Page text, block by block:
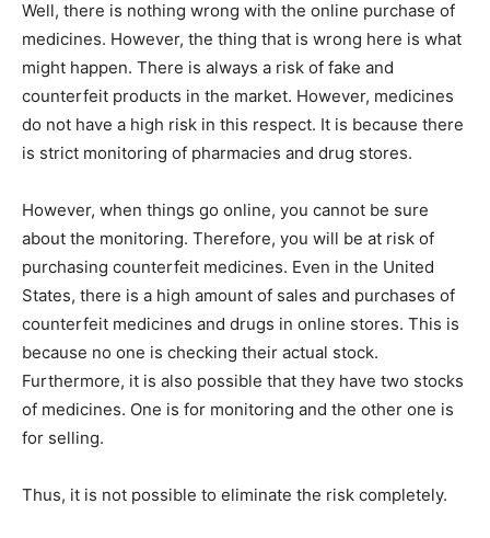
Well, there is nothing wrong with the online purchase of
medicines. However, the thing that is wrong here is what
might happen. There is always a risk of fake and
counterfeit products in the market. However, medicines
do not have a high risk in this respect. It is because there
is strict monitoring of pharmacies and drug stores.
However, when things go online, you cannot be sure
about the monitoring. Therefore, you will be at risk of
purchasing counterfeit medicines. Even in the United
States, there is a high amount of sales and purchases of
counterfeit medicines and drugs in online stores. This is
because no one is checking their actual stock.
Furthermore, it is also possible that they have two stocks
of medicines. One is for monitoring and the other one is
for selling.
Thus, it is not possible to eliminate the risk completely.